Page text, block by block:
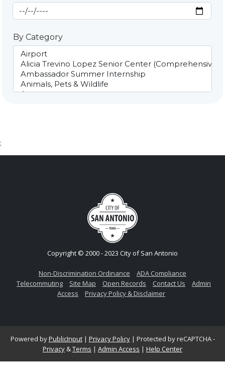
End Date
By Category
;
Copyright © 2000 - 2023 City of San Antonio
Non-Discrimination Ordinance
ADA Compliance
Telecommuting
Site Map Open Records Contact Us
Admin
Access
Privacy Policy & Disclaimer
Powered byPublicInput| Privacy Policy| Protected by reCAPTCHA -
Privacy &Terms | Admin Access | Help Center